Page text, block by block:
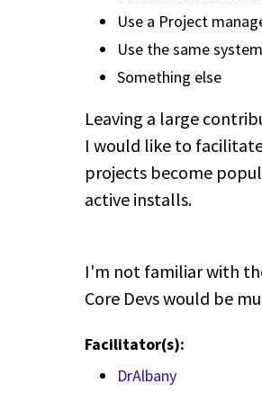
Use a Project
Use the same
Something else
Leaving a large
I would like to
projects become
active installs.
I'm not familiar with
Core Devs would be
Facilitator(s):
DrAlbany